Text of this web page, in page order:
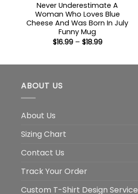
Never Underestimate A
Woman Who Loves Blue
Cheese And Was Born In July
Funny Mug
$16.99 – $18.99Price
ABOUT US
About Us
Sizing Chart
Contact Us
Track Your Order
Custom T-Shirt Design Service